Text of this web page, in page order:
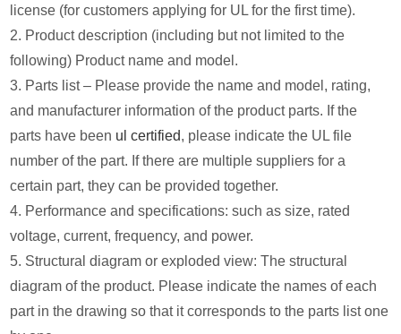
license (for customers applying for UL for the first time).
2. Product description (including but not limited to the
following) Product name and model.
3. Parts list – Please provide the name and model, rating,
and manufacturer information of the product parts. If the
parts have been ul certified, please indicate the UL file
number of the part. If there are multiple suppliers for a
certain part, they can be provided together.
4. Performance and specifications: such as size, rated
voltage, current, frequency, and power.
5. Structural diagram or exploded view: The structural
diagram of the product. Please indicate the names of each
part in the drawing so that it corresponds to the parts list one